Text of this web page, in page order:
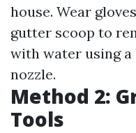
house. Wear
gutter scoop to
with water using
nozzle.
Method 2:
Tools